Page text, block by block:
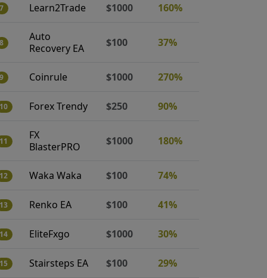
7 Learn2Trade $1000 160%
8
Auto
Recovery EA
$100 37%
9 Coinrule $1000 270%
10 Forex Trendy $250 90%
11
FX
BlasterPRO
$1000 180%
12 Waka Waka $100 74%
13 Renko EA $100 41%
14 EliteFxgo $1000 30%
15 Stairsteps EA $100 29%